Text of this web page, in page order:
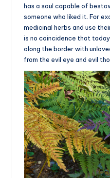
has a soul capable of
someone who liked it. For
medicinal herbs and use
is no coincidence that
along the border with
from the evil eye and evil